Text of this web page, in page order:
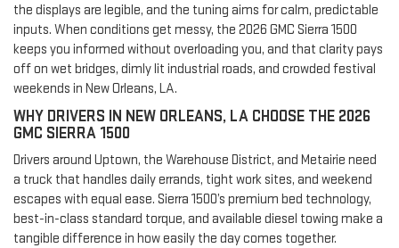
the displays are legible, and the tuning aims for calm, predictable
inputs. When conditions get messy, the 2026 GMC Sierra 1500
keeps you informed without overloading you, and that clarity pays
off on wet bridges, dimly lit industrial roads, and crowded festival
weekends in New Orleans, LA.
WHY DRIVERS IN NEW ORLEANS, LA CHOOSE THE 2026
GMC SIERRA 1500
Drivers around Uptown, the Warehouse District, and Metairie need
a truck that handles daily errands, tight work sites, and weekend
escapes with equal ease. Sierra 1500’s premium bed technology,
best-in-class standard torque, and available diesel towing make a
tangible difference in how easily the day comes together.